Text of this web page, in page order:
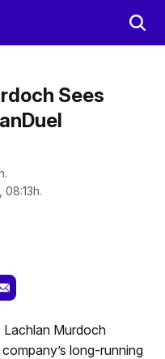
Sees
08:13h.
Lachlan Murdoch
long-running